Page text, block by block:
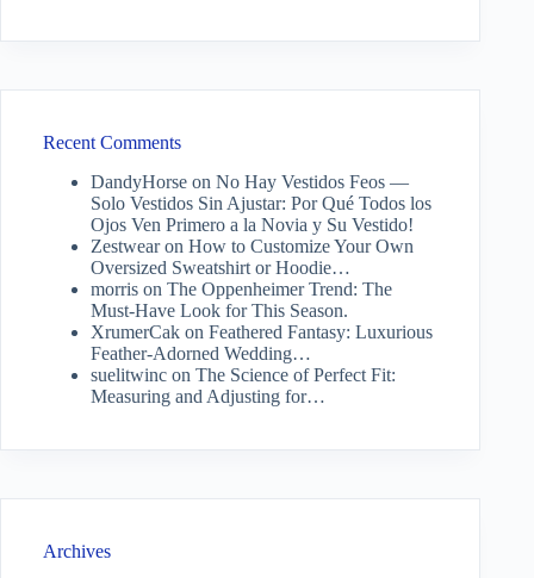
Recent Comments
DandyHorse on No Hay Vestidos Feos —
Solo Vestidos Sin Ajustar: Por Qué Todos los
Ojos Ven Primero a la Novia y Su Vestido!
Zestwearon How to Customize Your Own
Oversized Sweatshirt or Hoodie…
morris on The Oppenheimer Trend: The
Must-Have Look for This Season.
XrumerCak on Feathered Fantasy: Luxurious
Feather-Adorned Wedding…
suelitwinc on The Science of Perfect Fit:
Measuring and Adjusting for…
Archives